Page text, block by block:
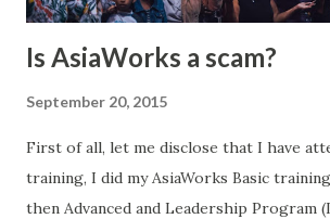
Is AsiaWorks a scam?
September 20, 2015
First of all, let me disclose that I have
training, I did my AsiaWorks Basic training
then Advanced and Leadership Program